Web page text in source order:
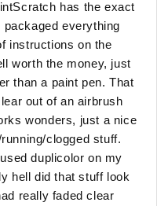
has the exact
everything
instructions on the
worth the money, just
than a paint pen. That
out of an airbrush
wonders, just a nice
clogged stuff.
duplicolor on my
hell did that stuff look
really faded clear